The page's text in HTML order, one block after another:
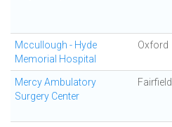
Mccullough - Hyde
Memorial Hospital
Oxford
Mercy Ambulatory
Surgery Center
Fairfield